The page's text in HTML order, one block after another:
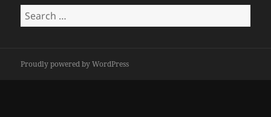
Search
for:
Proudly powered by WordPress